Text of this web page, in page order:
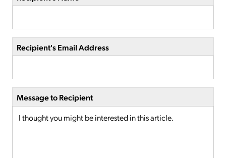
Recipient's Email Address
Message to Recipient